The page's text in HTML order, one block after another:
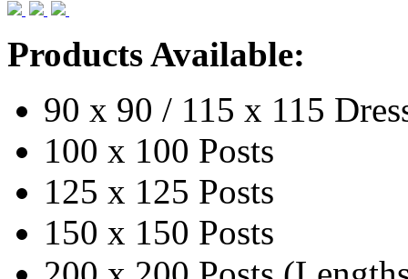
Products Available:
90 x 90 / 115 x 115
100 x 100 Posts
125 x 125 Posts
150 x 150 Posts